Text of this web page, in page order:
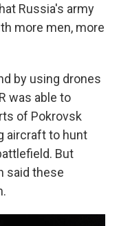
Russia's army
more men, more
by using drones
was able to
of Pokrovsk
aircraft to hunt
But
said these